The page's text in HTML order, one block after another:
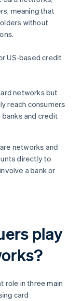
meaning that
without
US-based credit
networks but
reach consumers
and credit
networks and
directly to
a bank or
play
role in three main
card